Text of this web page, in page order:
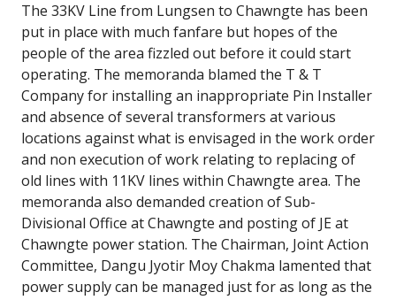
The 33KV Line from Lungsen to Chawngte has been
put in place with much fanfare but hopes of the
people of the area fizzled out before it could start
operating. The memoranda blamed the T & T
Company for installing an inappropriate Pin Installer
and absence of several transformers at various
locations against what is envisaged in the work order
and non execution of work relating to replacing of
old lines with 11KV lines within Chawngte area. The
memoranda also demanded creation of Sub-
Divisional Office at Chawngte and posting of JE at
Chawngte power station. The Chairman, Joint Action
Committee, Dangu Jyotir Moy Chakma lamented that
power supply can be managed just for as long as the